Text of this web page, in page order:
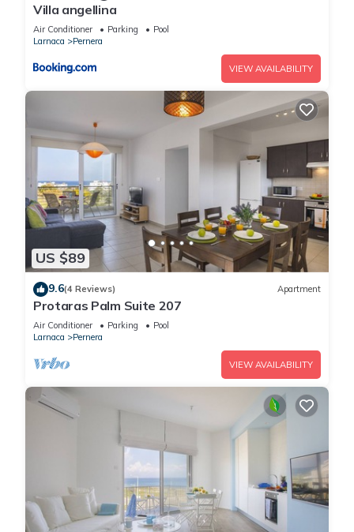
Villa angellina
Air Conditioner Parking
Pool
Larnaca
Pernera
VIEW AVAILABILITY
US $89
9.6(4 Reviews) Apartment
Protaras Palm Suite 207
Air Conditioner Parking
Pool
Larnaca
Pernera
VIEW AVAILABILITY